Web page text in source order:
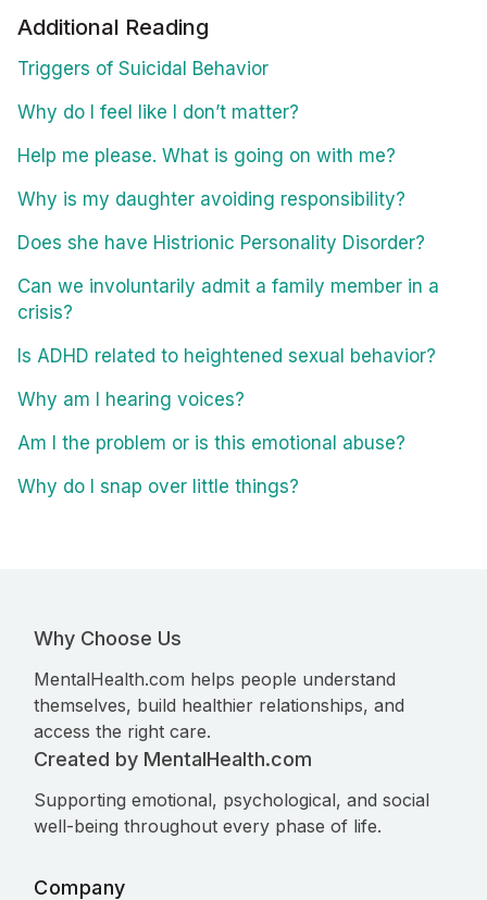
Additional Reading
Triggers of Suicidal Behavior
Why do I feel like I don’t matter?
Help me please. What is going on with me?
Why is my daughter avoiding responsibility?
Does she have Histrionic Personality Disorder?
Can we involuntarily admit a family member in a
crisis?
Is ADHD related to heightened sexual behavior?
Why am I hearing voices?
Am I the problem or is this emotional abuse?
Why do I snap over little things?
Why Choose Us
MentalHealth.com helps people understand
themselves, build healthier relationships, and
access the right care.
Created by MentalHealth.com
Supporting emotional, psychological, and social
well-being throughout every phase of life.
Company